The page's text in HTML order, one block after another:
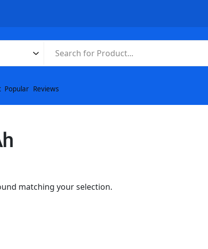
Popular Reviews
matching your selection.